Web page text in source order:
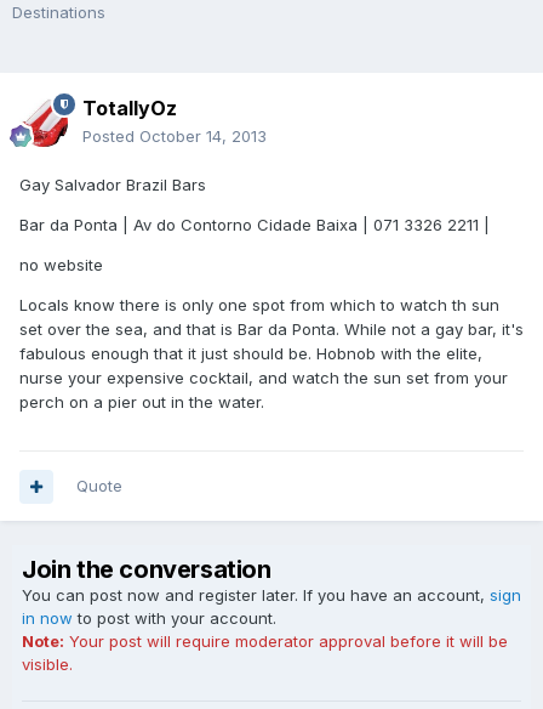
Destinations
TotallyOz
Posted October 14, 2013
Gay Salvador Brazil Bars
Bar da Ponta | Av do Contorno Cidade Baixa | 071 3326 2211 |
no website
Locals know there is only one spot from which to watch th sun
set over the sea, and that is Bar da Ponta. While not a gay bar, it's
fabulous enough that it just should be. Hobnob with the elite,
nurse your expensive cocktail, and watch the sun set from your
perch on a pier out in the water.
Quote
Join the conversation
You can post now and register later. If you have an account, sign
in now to post with your account.
Note: Your post will require moderator approval before it will be
visible.